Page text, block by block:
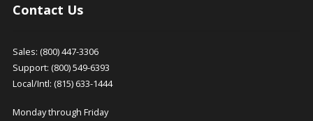
Contact Us
Sales: (800) 447-3306
Support: (800) 549-6393
Local/Intl: (815) 633-1444
Monday through Friday